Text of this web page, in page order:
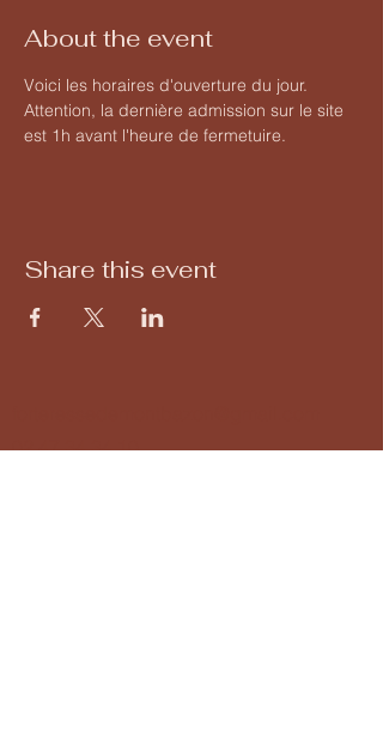
About the event
Voici les horaires d'ouverture du jour.
Attention, la dernière admission sur le site
est 1h avant l'heure de fermetuire.
Share this event
02 47 34 34 10